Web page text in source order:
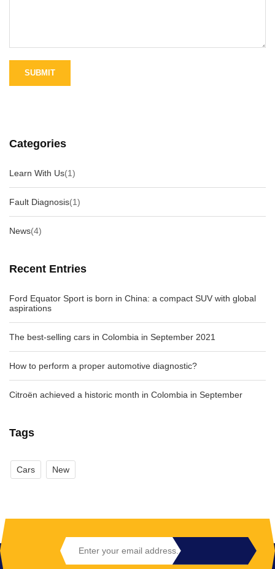
Categories
Learn With Us(1)
Fault Diagnosis(1)
News(4)
Recent Entries
Ford Equator Sport is born in China: a compact SUV with global
aspirations
The best-selling cars in Colombia in September 2021
How to perform a proper automotive diagnostic?
Citroën achieved a historic month in Colombia in September
Tags
Cars New